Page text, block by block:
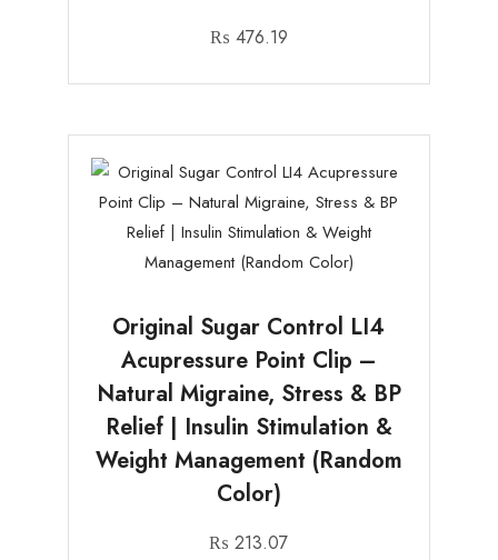
₨ 476.19
Original Sugar Control LI4
Acupressure Point Clip –
Natural Migraine, Stress & BP
Relief | Insulin Stimulation &
Weight Management (Random
Color)
₨ 213.07